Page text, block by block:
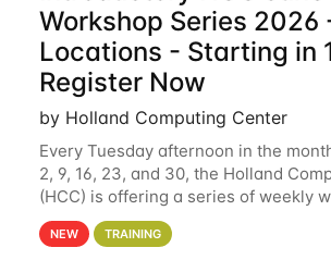
Workshop Series 2026
Locations - Starting in
Register Now
by Holland Computing Center
Every Tuesday afternoon in the
2, 9, 16, 23, and 30, the Holland
(HCC) is offering a series of weekly
These workshops will cover the
clusters and an overview of our other
NEW TRAINING